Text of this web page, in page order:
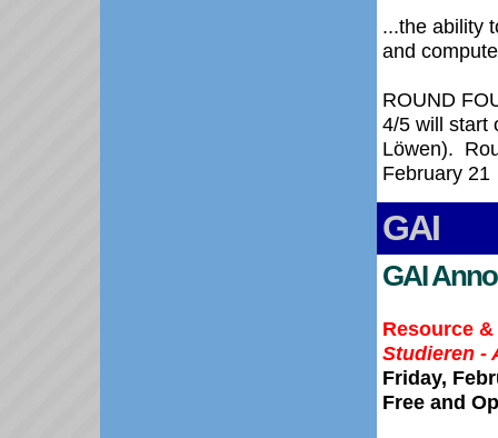
...the ability
and
ROUND
4/5 will
Löwen).
February 21
GAI
GAI
Resource
Studieren -
Friday,
Free and